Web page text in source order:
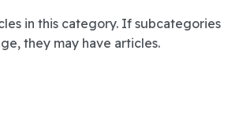
in this category. If subcategories
they may have articles.